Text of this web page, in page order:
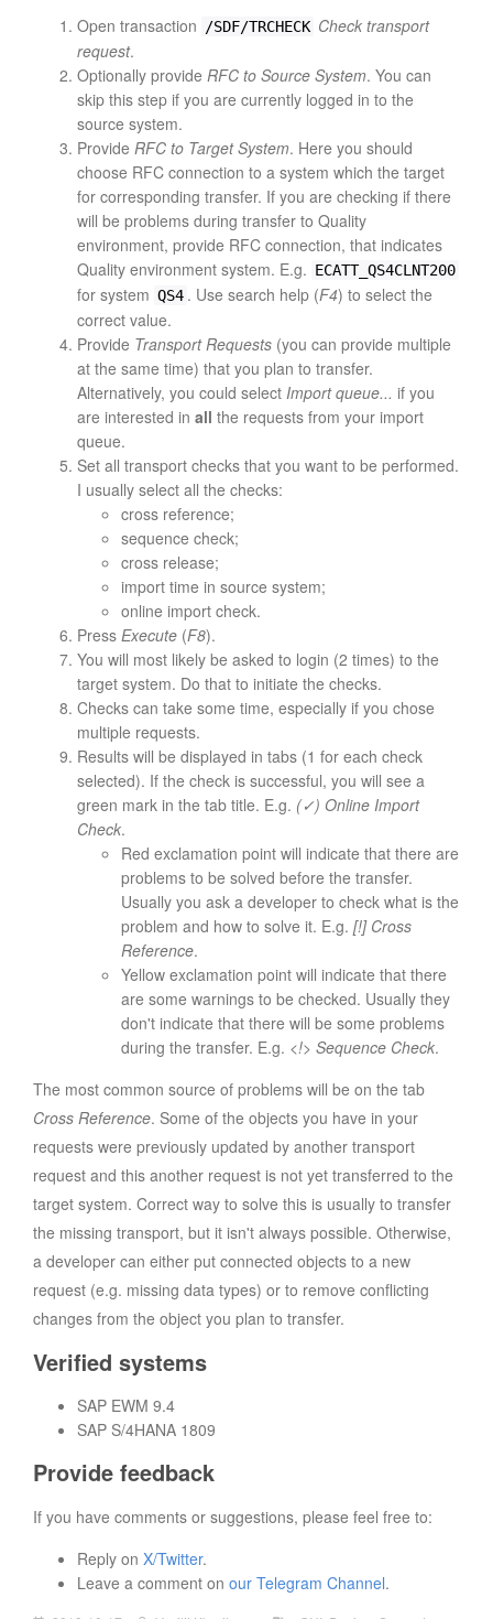
Open transaction
/SDF/TRCHECK Check transport
request.
Optionally provide RFC to Source System. You can
skip this step if you are currently logged in to the
source system.
Provide RFC to Target System. Here you should
choose RFC connection to a system which the target
for corresponding transfer. If you are checking if there
will be problems during transfer to Quality
environment, provide RFC connection, that indicates
Quality environment system. E.g. ECATT_QS4CLNT200
for system QS4 . Use search help (F4) to select the
correct value.
Provide Transport Requests (you can provide multiple
at the same time) that you plan to transfer.
Alternatively, you could select Import queue... if you
are interested in all the requests from your import
queue.
Set all transport checks that you want to be performed.
I usually select all the checks:
cross reference;
sequence check;
cross release;
import time in source system;
online import check.
Press Execute (F8).
You will most likely be asked to login (2 times) to the
target system. Do that to initiate the checks.
Checks can take some time, especially if you chose
multiple requests.
Results will be displayed in tabs (1 for each check
selected). If the check is successful, you will see a
green mark in the tab title. E.g. (✓) Online Import
Check.
Red exclamation point will indicate that there are
problems to be solved before the transfer.
Usually you ask a developer to check what is the
problem and how to solve it. E.g. [!] Cross
Reference.
Yellow exclamation point will indicate that there
are some warnings to be checked. Usually they
don't indicate that there will be some problems
during the transfer. E.g. <!> Sequence Check.
The most common source of problems will be on the tab
Cross Reference. Some of the objects you have in your
requests were previously updated by another transport
request and this another request is not yet transferred to the
target system. Correct way to solve this is usually to transfer
the missing transport, but it isn't always possible. Otherwise,
a developer can either put connected objects to a new
request (e.g. missing data types) or to remove conflicting
changes from the object you plan to transfer.
Verified systems
SAP EWM 9.4
SAP S/4HANA 1809
Provide feedback
If you have comments or suggestions, please feel free to:
Reply on X/Twitter.
Leave a comment on our Telegram Channel.